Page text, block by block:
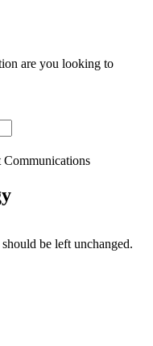
are you looking to
be left unchanged.